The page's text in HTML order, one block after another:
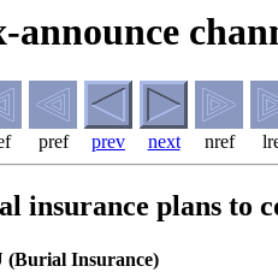
pref prev next nref
insurance plans to
Insurance)